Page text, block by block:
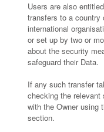
Users are also
transfers to a country
international
or set up by two or
about the security
safeguard their Data.
If any such transfer
checking the
with the Owner using
section.